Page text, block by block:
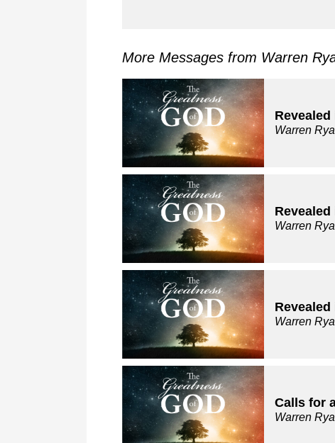
More Messages from Warren
Warren
Warren
Warren
Calls for
Warren